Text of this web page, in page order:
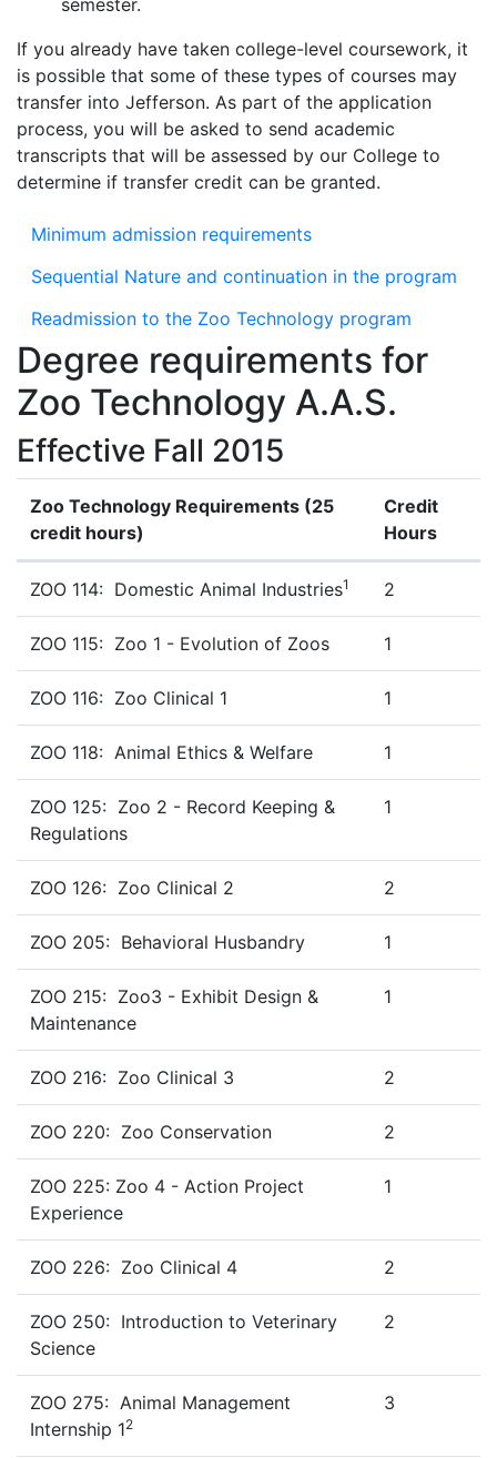
semester.
If you already have taken college-level coursework, it
is possible that some of these types of courses may
transfer into Jefferson. As part of the application
process, you will be asked to send academic
transcripts that will be assessed by our College to
determine if transfer credit can be granted.
Minimum admission requirements
Sequential Nature and continuation in the program
Readmission to the Zoo Technology program
Degree requirements for
Zoo Technology A.A.S.
Effective Fall 2015
Zoo Technology Requirements (25 Credit hours)
Zoo Technology Requirements (25
credit hours)
Credit
Hours
ZOO 114: Domestic Animal Industries1 2
ZOO 115: Zoo 1 - Evolution of Zoos 1
ZOO 116: Zoo Clinical 1 1
ZOO 118: Animal Ethics & Welfare 1
ZOO 125: Zoo 2 - Record Keeping &
Regulations
1
ZOO 126: Zoo Clinical 2 2
ZOO 205: Behavioral Husbandry 1
ZOO 215: Zoo3 - Exhibit Design &
Maintenance
1
ZOO 216: Zoo Clinical 3 2
ZOO 220: Zoo Conservation 2
ZOO 225: Zoo 4 - Action Project
Experience
1
ZOO 226: Zoo Clinical 4 2
ZOO 250: Introduction to Veterinary
Science
2
ZOO 275: Animal Management
Internship 12
3